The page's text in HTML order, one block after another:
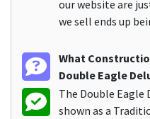
our website are
we sell ends up
What
Double Eagle
The Double Eagle
shown as a